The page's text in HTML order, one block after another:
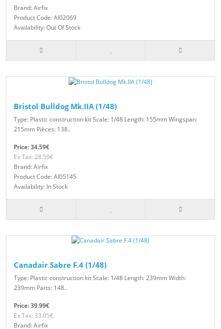
Brand: Airfix
Product Code: AI02069
Availability: Out Of Stock
Bristol Bulldog Mk.IIA (1/48)
Type: Plastic construction kit Scale: 1/48 Length: 155mm Wingspan:
215mm Pièces: 138..
Price: 34.59€
Ex Tax: 28.59€
Brand: Airfix
Product Code: AI05145
Availability: In Stock
Canadair Sabre F.4 (1/48)
Type: Plastic construction kit Scale: 1/48 Length: 239mm Width:
239mm Parts: 148..
Price: 39.99€
Ex Tax: 33.05€
Brand: Airfix